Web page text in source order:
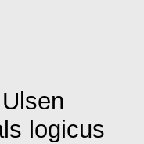
logicus